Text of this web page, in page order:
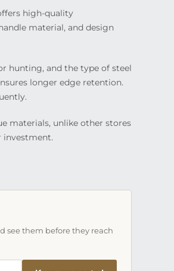
high-quality
material, and design
hunting, and the type of steel
longer edge retention.
materials, unlike other stores
investment.
see them before they reach